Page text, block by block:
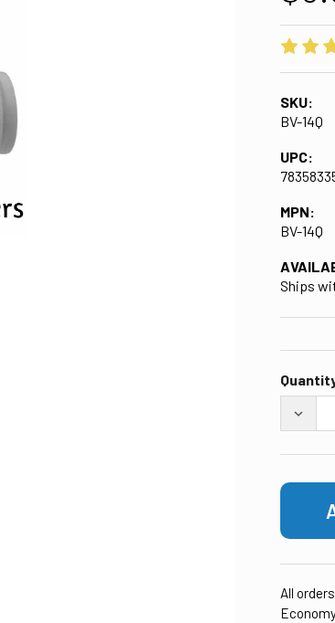
SKU:
BV-14Q
UPC:
MPN:
BV-14Q
Ships
STOCK:
All